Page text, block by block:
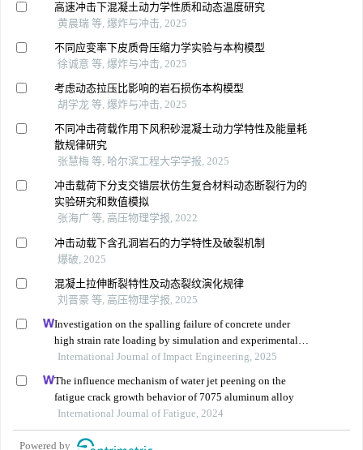
高速冲击下混凝土动力学性质和动态温度研究
黄晨瑞 等, 爆炸与冲击, 2025
不同应变率下皮质骨压缩力学实验与本构模型
徐诚意 等, 爆炸与冲击, 2025
考虑动态拉压比影响的岩石损伤本构模型
胡学龙 等, 爆炸与冲击, 2025
不同冲击荷载作用下风积砂混凝土动力学特性及能量耗
散规律研究
张慧梅 等, 哈尔滨工程大学学报, 2025
冲击载荷下分支交错层状仿生复合材料动态断裂行为的
实验研究和数值模拟
张海广 等, 高压物理学报, 2022
冲击动载下含孔洞岩石的力学特性及破裂机制
爆破, 2025
混凝土拉伸断裂特性及动态裂纹演化规律
刘晋豪 等, 高压物理学报, 2025
Investigation on the spalling failure of concrete under
high strain rate loading by simulation and experimental
method
International Journal of Impact Engineering, 2025
The influence mechanism of water jet peening on the
fatigue crack growth behavior of 7075 aluminum alloy
International Journal of Fatigue, 2024
Powered by